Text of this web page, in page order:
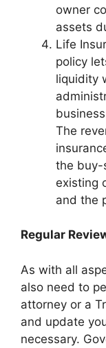
owner
assets
Life
policy
liquidity
The
the buy-
existing
and the
Regular
As with all
also need to
attorney or a
and update
necessary.